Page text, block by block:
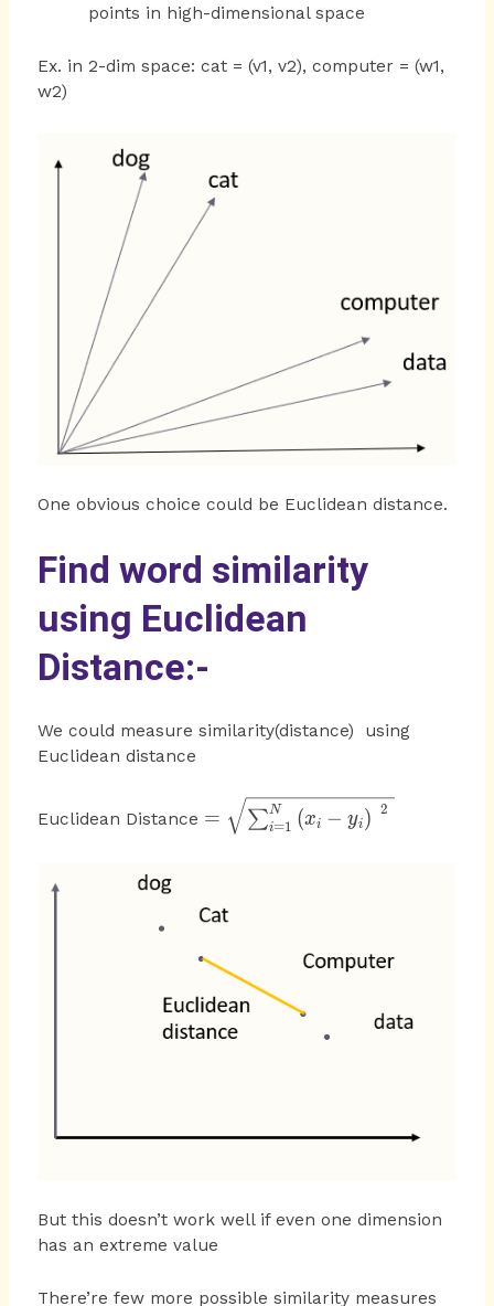
points in high-dimensional space
Ex. in 2-dim space: cat = (v1, v2), computer = (w1,
w2)
One obvious choice could be Euclidean distance.
Find word similarity
using Euclidean
Distance:-
We could measure similarity(distance) using
Euclidean distance
Euclidean Distance
=\sqrt
{ \sum
}{ {
\left( {
x }_{ i
}-{ y
}_{ i }
\right)
= ∑i=1
N (xi − yi ) 2
But this doesn’t work well if even one dimension
has an extreme value
There’re few more possible similarity measures